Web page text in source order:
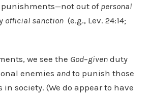
out of personal
official sanction(e.g., Lev. 24:14;
we see the God–givenduty
enemies andto punish those
society. (We do appear to have